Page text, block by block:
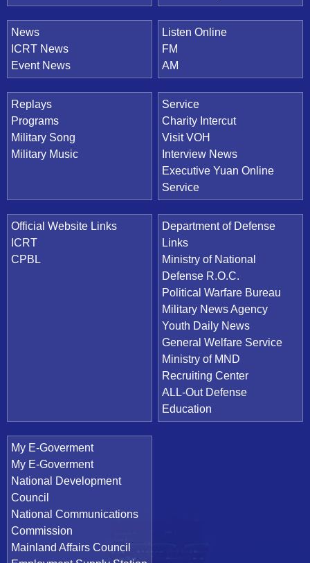
News
ICRT News
Event News
Listen Online
FM
AM
Replays
Programs
Military Song
Military Music
Service
Charity Intercut
Visit VOH
Interview News
Executive Yuan Online
Service
Official Website Links
ICRT
CPBL
Department of Defense
Links
Ministry of National
Defense R.O.C.
Political Warfare Bureau
Military News Agency
Youth Daily News
General Welfare Service
Ministry of MND
Recruiting Center
ALL-Out Defense
Education
My E-Goverment
My E-Goverment
National Development
Council
National Communications
Commission
Mainland Affairs Council